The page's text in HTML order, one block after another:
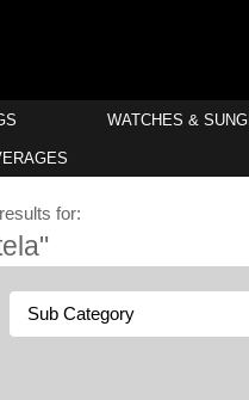
WATCHES &
for:
Sub Category